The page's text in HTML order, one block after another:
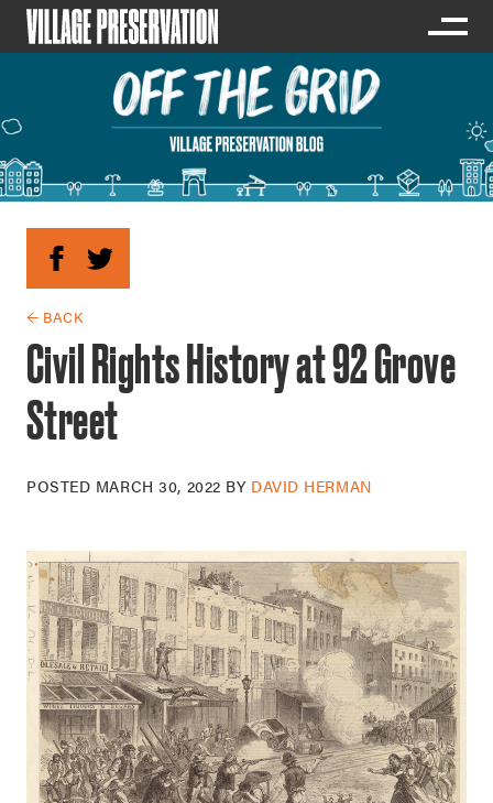
← BACK
Civil Rights History at 92 Grove
Street
POSTED MARCH 30, 2022 BY DAVID HERMAN